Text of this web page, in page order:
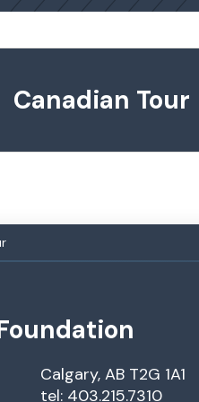
Canadian Tour
Calgary, AB T2G 1A1
tel: 403.215.7310